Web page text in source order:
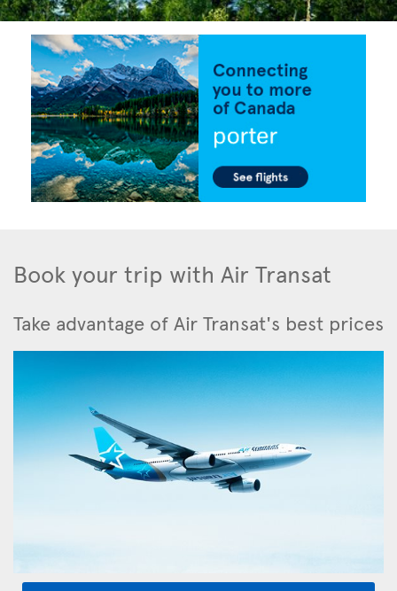
Book your trip with Air Transat
Take advantage of Air Transat's best prices